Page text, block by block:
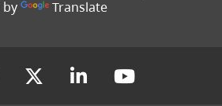
by Translate
(opens in a new tab)
(opens in a new tab)
(opens in a
(opens